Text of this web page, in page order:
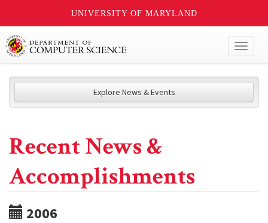
UNIVERSITY OF MARYLAND
Explore News & Events
Recent News &
Accomplishments
2006